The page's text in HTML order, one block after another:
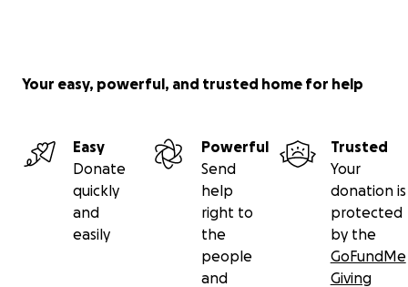
Your easy, powerful, and trusted home for help
Easy
Donate
quickly
and
easily
Powerful
Send
help
right to
the
people
and
Trusted
Your
donation is
protected
by the
GoFundMe
Giving